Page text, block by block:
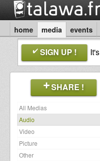
home media events
SIGN UP ! It's
SHARE !
All Medias
Audio
Video
Picture
Other